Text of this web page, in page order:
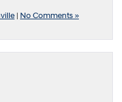
| No Comments »